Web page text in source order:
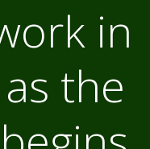
in
the